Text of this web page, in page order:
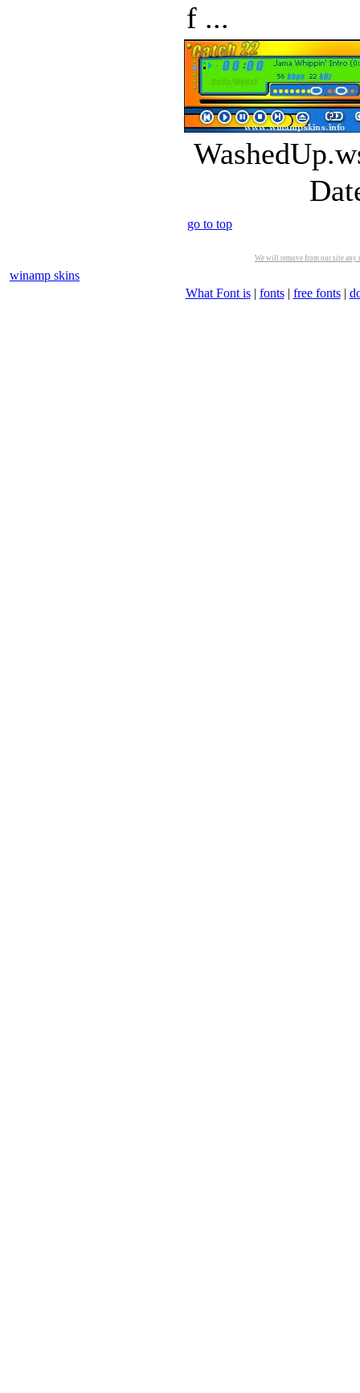
f ...
go to top
We will remove from our site
winamp skins
What Font is| fonts| free fonts|